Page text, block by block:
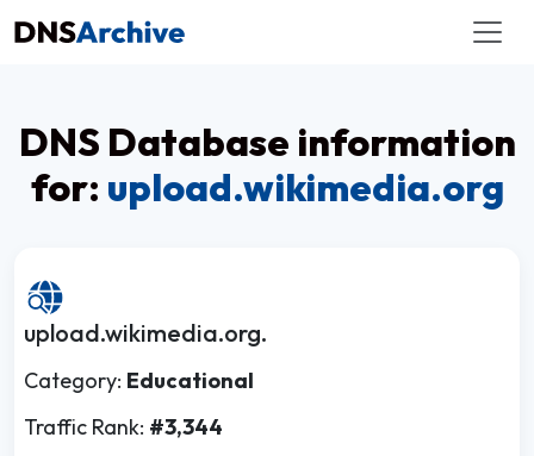
DNS Database information
for: upload.wikimedia.org
upload.wikimedia.org.
Category: Educational
Traffic Rank: #3,344